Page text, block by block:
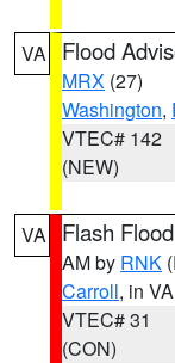
VA Flood
MRX (27)
Washington,
VTEC# 142
(NEW)
VA Flash
AM by RNK
Carroll, in VA
VTEC# 31
(CON)